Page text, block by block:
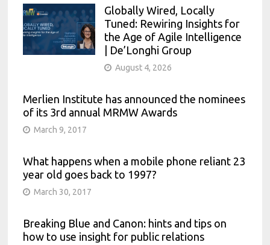
Globally Wired, Locally
Tuned: Rewiring Insights for
the Age of Agile Intelligence
| De’Longhi Group
August 4, 2026
Merlien Institute has announced the nominees
of its 3rd annual MRMW Awards
March 9, 2017
What happens when a mobile phone reliant 23
year old goes back to 1997?
March 30, 2017
Breaking Blue and Canon: hints and tips on
how to use insight for public relations